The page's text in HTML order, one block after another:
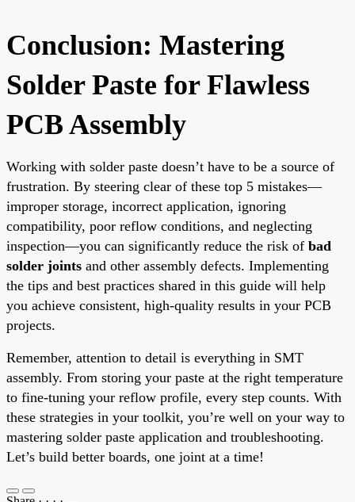
Conclusion: Mastering
Solder Paste for Flawless
PCB Assembly
Working with solder paste doesn’t have to be a source of
frustration. By steering clear of these top 5 mistakes—
improper storage, incorrect application, ignoring
compatibility, poor reflow conditions, and neglecting
inspection—you can significantly reduce the risk of bad
solder joints and other assembly defects. Implementing
the tips and best practices shared in this guide will help
you achieve consistent, high-quality results in your PCB
projects.
Remember, attention to detail is everything in SMT
assembly. From storing your paste at the right temperature
to fine-tuning your reflow profile, every step counts. With
these strategies in your toolkit, you’re well on your way to
mastering solder paste application and troubleshooting.
Let’s build better boards, one joint at a time!